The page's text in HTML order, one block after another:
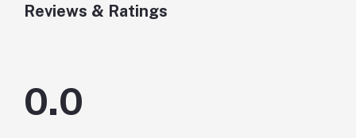
Reviews & Ratings
0.0